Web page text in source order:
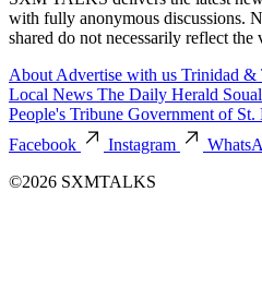
with fully anonymous discussions.
shared do not necessarily reflect
About Advertise with us Trinidad &
Local News The Daily Herald
People's Tribune Government of St.
Facebook
Instagram
©2026 SXMTALKS